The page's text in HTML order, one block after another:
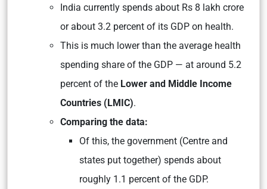
India currently spends about Rs 8 lakh crore
or about 3.2 percent of its GDP on health.
This is much lower than the average health
spending share of the GDP — at around 5.2
percent of the Lower and Middle Income
Countries (LMIC).
Comparing the data:
Of this, the government (Centre and
states put together) spends about
roughly 1.1 percent of the GDP.